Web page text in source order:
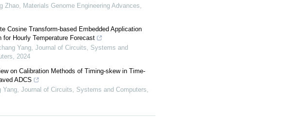
Zhao, Materials Genome Engineering Advances,
Cosine Transform-based Embedded Application
for Hourly Temperature Forecast
Yang, Journal of Circuits, Systems and
, 2024
on Calibration Methods of Timing-skew in Time-
ADCS
Yang, Journal of Circuits, Systems and Computers,